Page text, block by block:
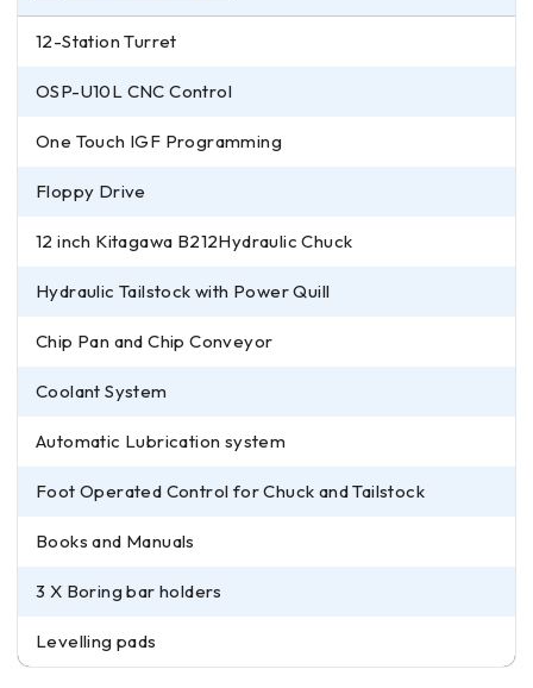
12-Station Turret
OSP-U10L CNC Control
One Touch IGF Programming
Floppy Drive
12 inch Kitagawa B212Hydraulic Chuck
Hydraulic Tailstock with Power Quill
Chip Pan and Chip Conveyor
Coolant System
Automatic Lubrication system
Foot Operated Control for Chuck and Tailstock
Books and Manuals
3 X Boring bar holders
Levelling pads